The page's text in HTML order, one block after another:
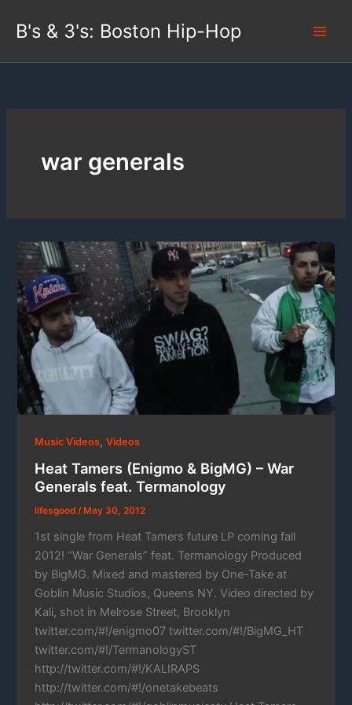
B's & 3's: Boston Hip-Hop
war generals
Music Videos,Videos
Heat Tamers (Enigmo & BigMG) – War
Generals feat. Termanology
lifesgood/ May 30, 2012
1st single from Heat Tamers future LP coming fall
2012! “War Generals” feat. Termanology Produced
by BigMG. Mixed and mastered by One-Take at
Goblin Music Studios, Queens NY. Video directed by
Kali, shot in Melrose Street, Brooklyn
twitter.com/#!/enigmo07 twitter.com/#!/BigMG_HT
twitter.com/#!/TermanologyST
http://twitter.com/#!/KALIRAPS
http://twitter.com/#!/onetakebeats